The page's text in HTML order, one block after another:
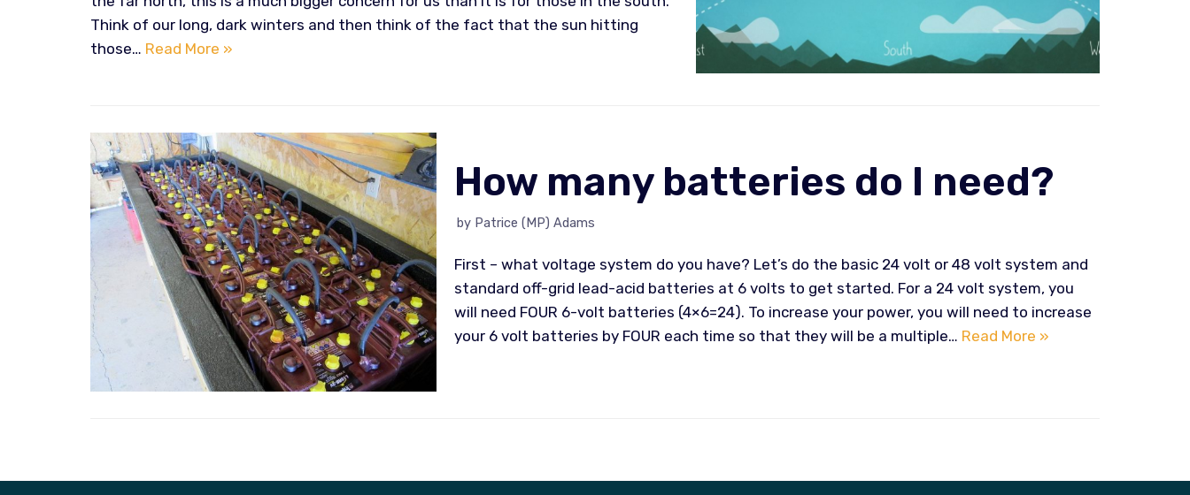
Think of our long, dark winters and then think of the fact that the sun hitting
those… Read More »
How many batteries do I need?
by Patrice (MP) Adams
First – what voltage system do you have? Let’s do the basic 24 volt or 48 volt system and
standard off-grid lead-acid batteries at 6 volts to get started. For a 24 volt system, you
will need FOUR 6-volt batteries (4×6=24). To increase your power, you will need to increase
your 6 volt batteries by FOUR each time so that they will be a multiple… Read More »